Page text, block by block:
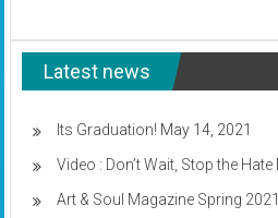
Latest news
Its Graduation! May 14, 2021
Video : Don’t Wait, Stop the Hate
Art & Soul Magazine Spring